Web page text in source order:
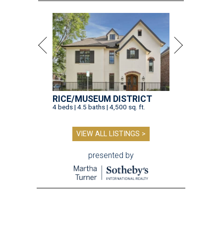
RICE/MUSEUM DISTRICT
4 beds | 4.5 baths | 4,500 sq. ft.
VIEW ALL LISTINGS >
presented by